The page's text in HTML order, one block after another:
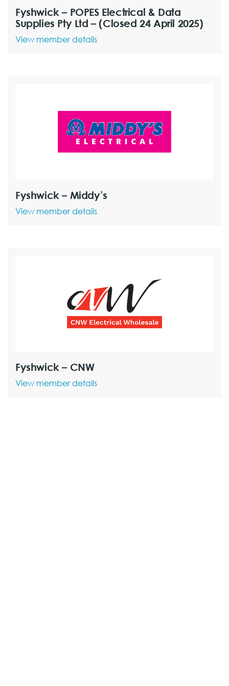
Fyshwick – POPES Electrical & Data
Supplies Pty Ltd – (Closed 24 April 2025)
View member details
Fyshwick – Middy’s
View member details
Fyshwick – CNW
View member details